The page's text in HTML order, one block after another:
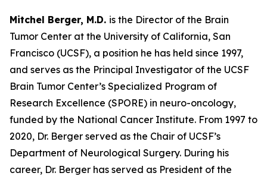
Mitchel Berger, M.D. is the Director of the Brain
Tumor Center at the University of California, San
Francisco (UCSF), a position he has held since 1997,
and serves as the Principal Investigator of the UCSF
Brain Tumor Center’s Specialized Program of
Research Excellence (SPORE) in neuro-oncology,
funded by the National Cancer Institute. From 1997 to
2020, Dr. Berger served as the Chair of UCSF’s
Department of Neurological Surgery. During his
career, Dr. Berger has served as President of the